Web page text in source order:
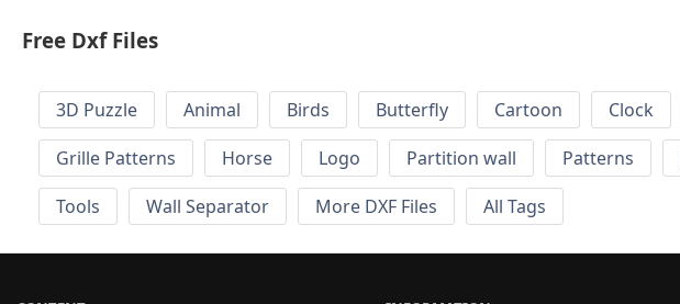
Free Dxf Files
3D Puzzle Animal Birds Butterfly Cartoon Clock
Grille Patterns
Horse Logo Partition wall Patterns
Tools
Wall Separator More DXF Files All Tags